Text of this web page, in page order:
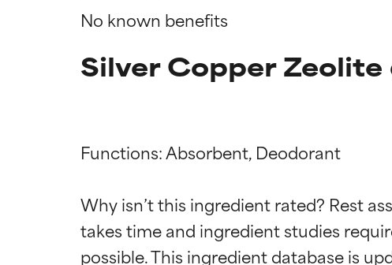
No known benefits
Silver Copper
Functions: Absorbent, Deodorant
Why isn’t this ingredient rated? Rest
takes time and ingredient studies
BEST
Proven and
BEST
Proven and